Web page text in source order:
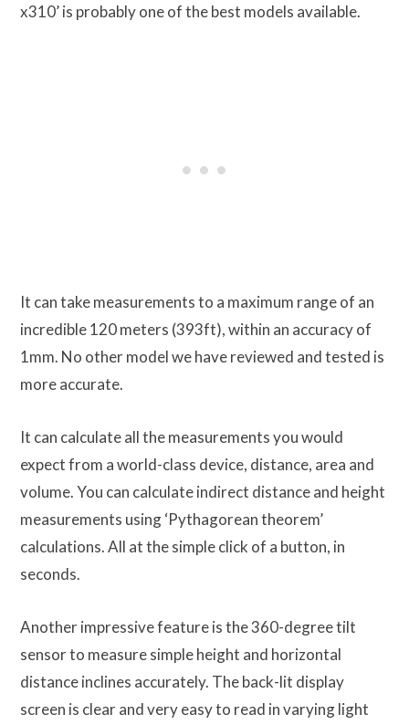
x310’ is probably one of the best models available.
It can take measurements to a maximum range of an
incredible 120 meters (393ft), within an accuracy of
1mm. No other model we have reviewed and tested is
more accurate.
It can calculate all the measurements you would
expect from a world-class device, distance, area and
volume. You can calculate indirect distance and height
measurements using ‘Pythagorean theorem’
calculations. All at the simple click of a button, in
seconds.
Another impressive feature is the 360-degree tilt
sensor to measure simple height and horizontal
distance inclines accurately. The back-lit display
screen is clear and very easy to read in varying light